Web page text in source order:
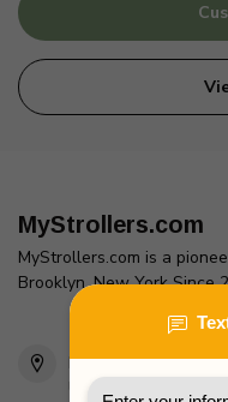
MyStrollers.com
MyStrollers.com is a
Brooklyn, New York Since
2436 McDonald Ave
Brooklyn, NY 11223
Unites States